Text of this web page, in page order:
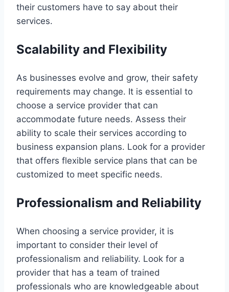
their customers have to say about their
services.
Scalability and Flexibility
As businesses evolve and grow, their safety
requirements may change. It is essential to
choose a service provider that can
accommodate future needs. Assess their
ability to scale their services according to
business expansion plans. Look for a provider
that offers flexible service plans that can be
customized to meet specific needs.
Professionalism and Reliability
When choosing a service provider, it is
important to consider their level of
professionalism and reliability. Look for a
provider that has a team of trained
professionals who are knowledgeable about